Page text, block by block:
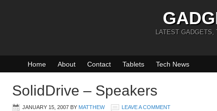
LATEST GADGETS,
Home About Contact Tablets Tech News
SolidDrive – Speakers
JANUARY 15, 2007 BY MATTHEW LEAVE A COMMENT